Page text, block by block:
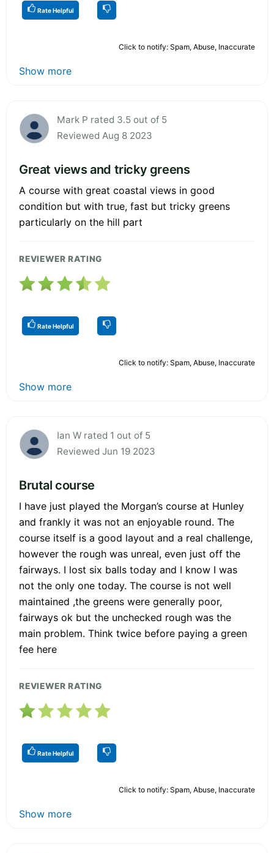
Rate Helpful
Click to notify: Spam, Abuse, Inaccurate
Show more
Mark P rated 3.5 out of 5
Reviewed Aug 8 2023
Great views and tricky greens
A course with great coastal views in good
condition but with true, fast but tricky greens
particularly on the hill part
REVIEWER RATING
Rate Helpful
Click to notify: Spam, Abuse, Inaccurate
Show more
Ian W rated 1 out of 5
Reviewed Jun 19 2023
Brutal course
I have just played the Morgan’s course at Hunley
and frankly it was not an enjoyable round. The
course itself is a good layout and a real challenge,
however the rough was unreal, even just off the
fairways. I lost six balls today and I know I was
not the only one today. The course is not well
maintained ,the greens were generally poor,
fairways ok but the unchecked rough was the
main problem. Think twice before paying a green
fee here
REVIEWER RATING
Rate Helpful
Click to notify: Spam, Abuse, Inaccurate
Show more